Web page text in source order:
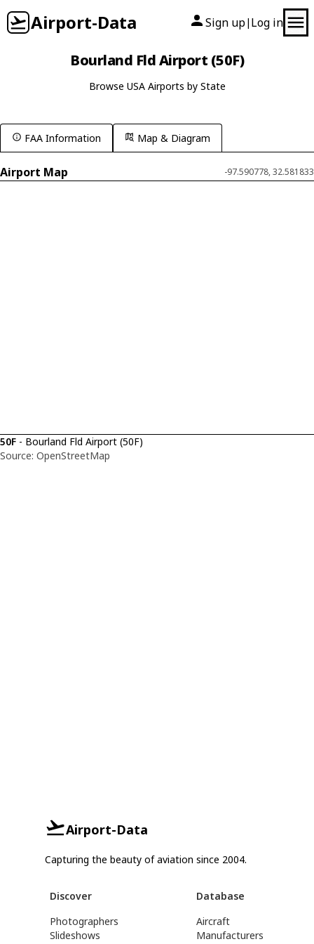
Airport-Data Sign up| Log in
Bourland Fld Airport (50F)
Browse USA Airports by State
FAA Information Map & Diagram
Airport Map -97.590778, 32.581833
50F - Bourland Fld Airport (50F)
Source: OpenStreetMap
Airport-Data
Capturing the beauty of aviation since 2004.
Discover
Photographers
Slideshows
Database
Aircraft
Manufacturers